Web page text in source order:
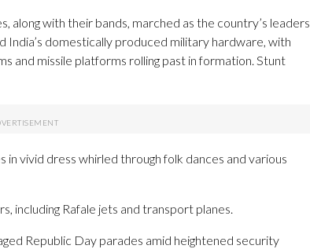
along with their bands, marched as the country’s leaders
India’s domestically produced military hardware, with
and missile platforms rolling past in formation. Stunt
in vivid dress whirled through folk dances and various
including Rafale jets and transport planes.
Republic Day parades amid heightened security